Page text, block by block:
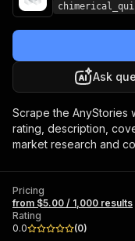
Ask
Scrape the AnyStories
rating, description,
market research and
Pricing
from $5.00 / 1,000 results
Rating
0.0
(0)